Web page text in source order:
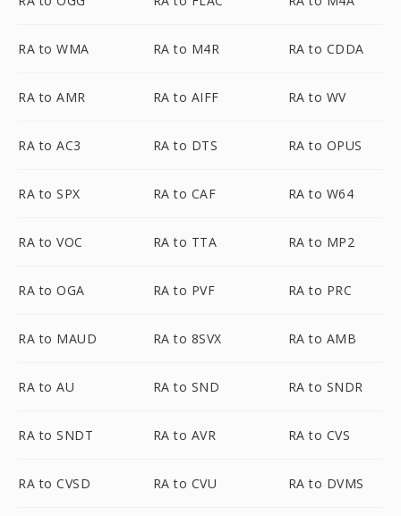
RA to WMA RA to M4R RA to CDDA
RA to AMR RA to AIFF RA to WV
RA to AC3 RA to DTS RA to OPUS
RA to SPX RA to CAF RA to W64
RA to VOC RA to TTA RA to MP2
RA to OGA RA to PVF RA to PRC
RA to MAUD RA to 8SVX RA to AMB
RA to AU RA to SND RA to SNDR
RA to SNDT RA to AVR RA to CVS
RA to CVSD RA to CVU RA to DVMS